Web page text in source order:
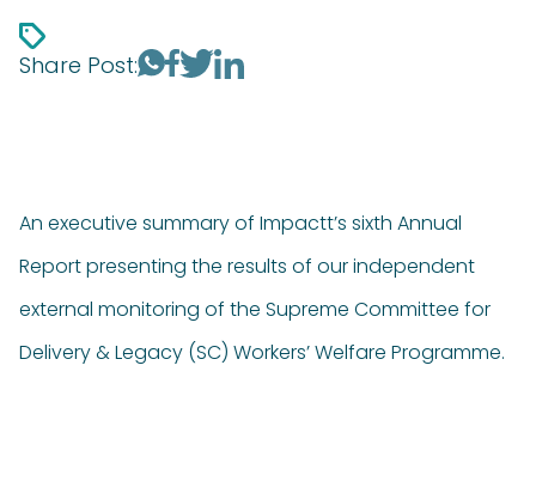
Share Post:
An executive summary of Impactt’s sixth Annual
Report presenting the results of our independent
external monitoring of the Supreme Committee for
Delivery & Legacy (SC) Workers’ Welfare Programme.